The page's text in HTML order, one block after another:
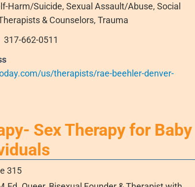
Harm/Suicide, Sexual Assault/Abuse, Social
& Counselors, Trauma
317-662-0511
us/therapists/rae-beehler-denver-
Sex Therapy for Baby
315